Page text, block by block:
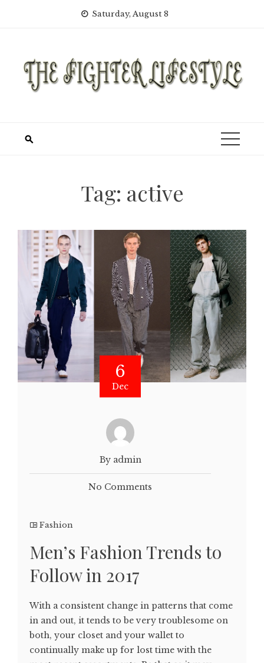
Saturday, August 8
Tag: active
6
Dec
By admin
No Comments
Fashion
Men’s Fashion Trends to
Follow in 2017
With a consistent change in patterns that come
in and out, it tends to be very troublesome on
both, your closet and your wallet to
continually make up for lost time with the